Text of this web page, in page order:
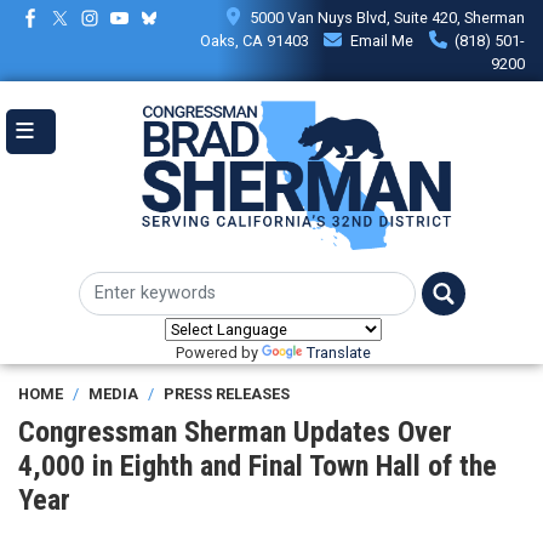
Skip
content
5000 Van Nuys Blvd, Suite 420, Sherman
Oaks, CA 91403
Email Me
(818) 501-
9200
Powered by Translate
HOME MEDIA PRESS RELEASES
Congressman Sherman Updates Over
4,000 in Eighth and Final Town Hall of the
Year